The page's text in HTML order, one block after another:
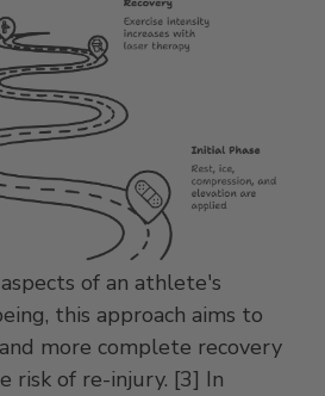
of an athlete's
this approach aims to
more complete recovery
risk of re-injury. [3] In